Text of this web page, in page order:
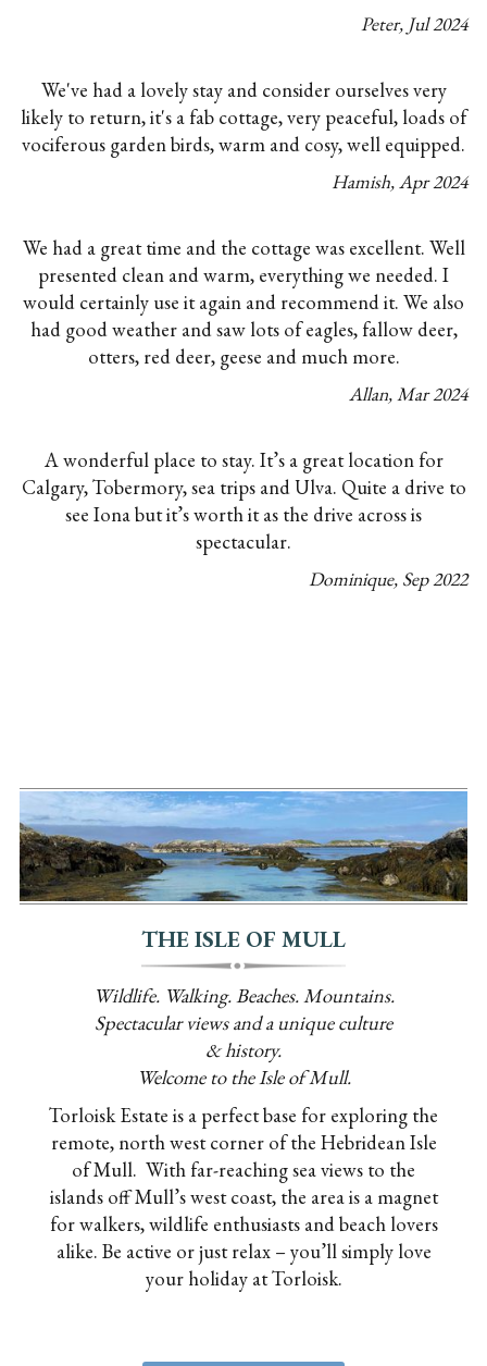
Peter, Jul2024
We've had a lovely stay and consider ourselves very
likely to return, it's a fab cottage, very peaceful, loads of
vociferous garden birds, warm and cosy, well equipped.
Hamish,Apr2024
We had a great time and the cottage was excellent. Well
presented clean and warm, everything we needed. I
would certainly use it again and recommend it. We also
had good weather and saw lots of eagles, fallow deer,
otters, red deer, geese and much more.
Allan,Mar2024
A wonderful place to stay. It’s a great location for
Calgary, Tobermory, sea trips and Ulva. Quite a drive to
see Iona but it’s worth it as the drive across is
spectacular.
Dominique, Sep2022
THE ISLE OF MULL
Wildlife. Walking. Beaches. Mountains.
Spectacular views and a unique culture
& history.
Welcome to the Isle of Mull.
Torloisk Estate is a perfect base for exploring the
remote, north west corner of the Hebridean Isle
of Mull. With far-reaching sea views to the
islands off Mull’s west coast, the area is a magnet
for walkers, wildlife enthusiasts and beach lovers
alike. Be active or just relax – you’ll simply love
your holiday at Torloisk.